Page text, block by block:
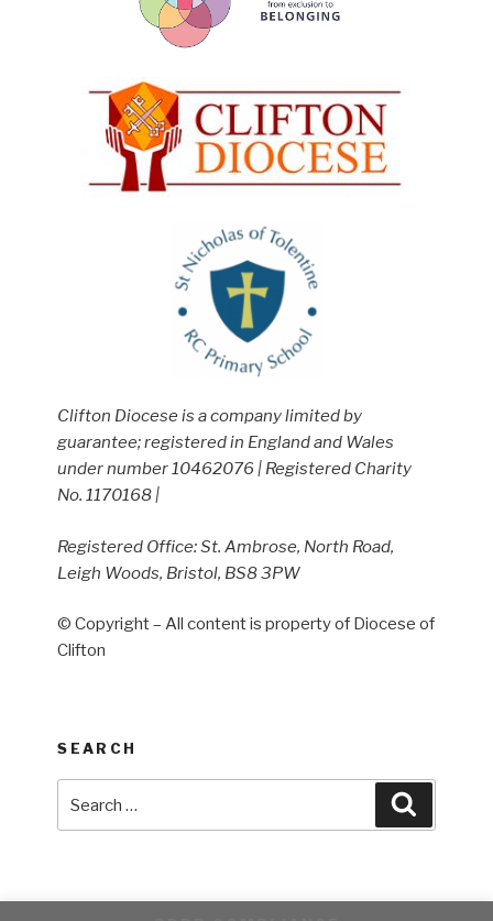
Clifton Diocese is a company limited by
guarantee; registered in England and Wales
under number 10462076 | Registered Charity
No. 1170168 |
Registered Office: St. Ambrose, North Road,
Leigh Woods, Bristol, BS8 3PW
© Copyright – All content is property of Diocese of
Clifton
SEARCH
for: